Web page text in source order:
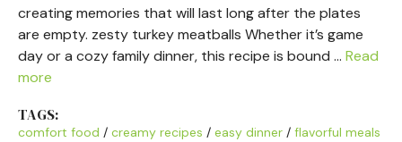
creating memories that will last long after the plates
are empty. zesty turkey meatballs Whether it’s game
day or a cozy family dinner, this recipe is bound … Read
more
TAGS:
comfort food / creamy recipes / easy dinner / flavorful meals